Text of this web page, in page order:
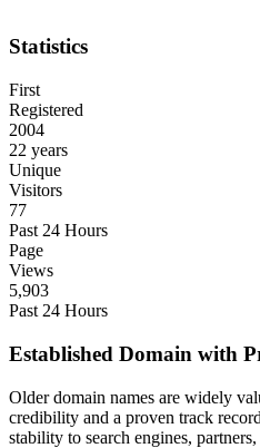
Statistics
First
Registered
2004
22 years
Unique
Visitors
77
Past 24 Hours
Page
Views
5,903
Past 24 Hours
Established Domain with
Older domain names are widely
credibility and a proven track
stability to search engines,